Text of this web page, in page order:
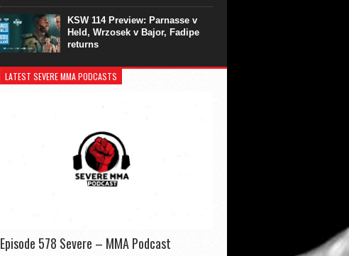
KSW 114 Preview: Parnasse v
Held, Wrzosek v Bajor, Fadipe
returns
LATEST SEVERE MMA PODCASTS
Episode 578 Severe – MMA Podcast